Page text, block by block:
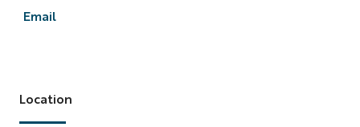
F2C
Email
Location